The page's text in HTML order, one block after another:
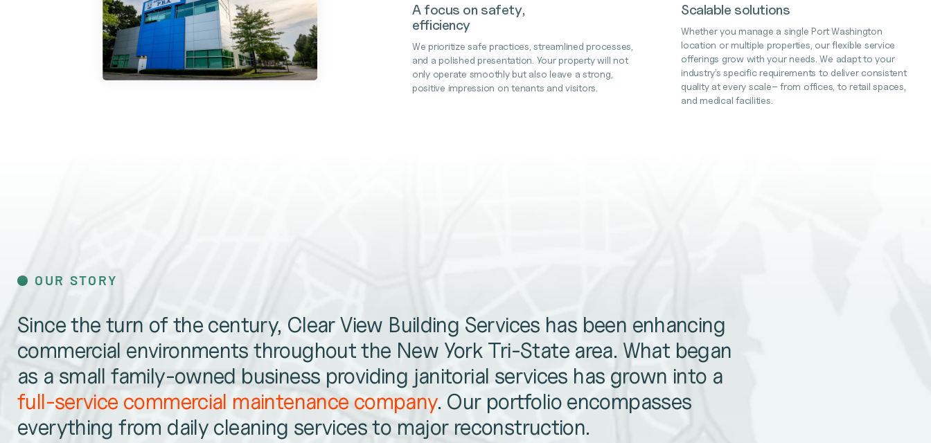
A focus on safety,
efficiency
We prioritize safe practices, streamlined processes,
and a polished presentation. Your property will not
only operate smoothly but also leave a strong,
positive impression on tenants and visitors.
Scalable solutions
Whether you manage a single Port Washington
location or multiple properties, our flexible service
offerings grow with your needs. We adapt to your
industry’s specific requirements to deliver consistent
quality at every scale– from offices, to retail spaces,
and medical facilities.
OUR STORY
Since the turn of the century, Clear View Building Services has been enhancing
commercial environments throughout the New York Tri-State area. What began
as a small family-owned business providing janitorial services has grown into a
full-service commercial maintenance company. Our portfolio encompasses
everything from daily cleaning services to major reconstruction.